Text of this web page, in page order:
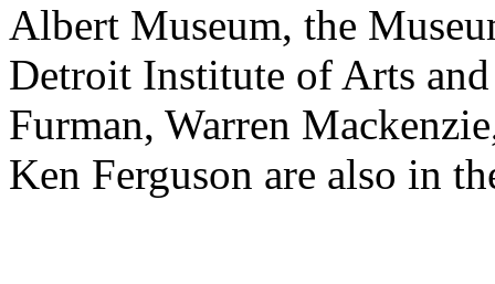
Albert Museum, the
Detroit Institute of Arts
Furman, Warren
Ken Ferguson are also in